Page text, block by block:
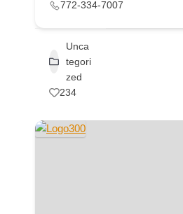
772-334-7007
Unca
tegori
zed
234